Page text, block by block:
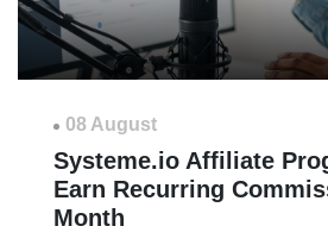
08 August
Systeme.io Affiliate
Earn Recurring
Month